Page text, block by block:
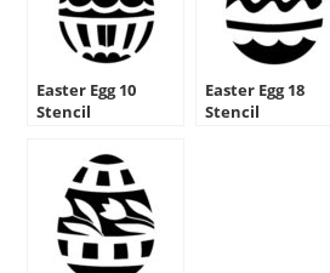
Easter Egg 10
Stencil
Easter Egg 18
Stencil